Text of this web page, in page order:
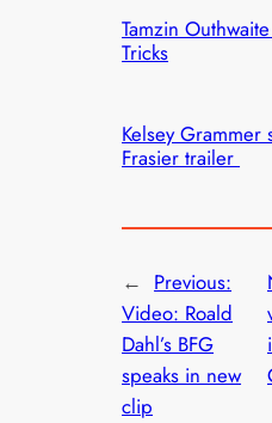
Tamzin
Tricks
Kelsey Grammer
Frasier trailer
← Previous:
Video: Roald
Dahl’s BFG
speaks in new
clip